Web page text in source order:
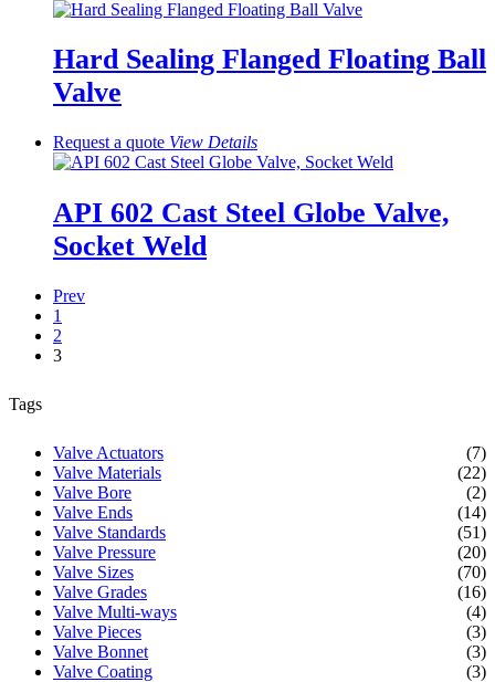
Hard Sealing Flanged Floating Ball
Valve
Request a quote View Details
API 602 Cast Steel Globe Valve,
Socket Weld
Prev
1
2
3
Tags
Valve Actuators
(7)
Valve Materials
(22)
Valve Bore
(2)
Valve Ends
(14)
Valve Standards
(51)
Valve Pressure
(20)
Valve Sizes
(70)
Valve Grades
(16)
Valve Multi-ways
(4)
Valve Pieces
(3)
Valve Bonnet
(3)
Valve Coating
(3)